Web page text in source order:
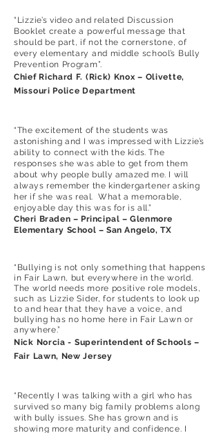
“Lizzie’s video and related Discussion
Booklet create a powerful message that
should be part, if not the cornerstone, of
every elementary and middle school’s Bully
Prevention Program”.
Chief Richard F. (Rick) Knox – Olivette,
Missouri Police Department
“The excitement of the students was
astonishing and I was impressed with Lizzie’s
ability to connect with the kids. The
responses she was able to get from them
about why people bully amazed me. I will
always remember the kindergartener asking
her if she was real. What a memorable,
enjoyable day this was for is all.”
Cheri Braden – Principal – Glenmore
Elementary School – San Angelo, TX
“Bullying is not only something that happens
in Fair Lawn, but everywhere in the world.
The world needs more positive role models,
such as Lizzie Sider, for students to look up
to and hear that they have a voice, and
bullying has no home here in Fair Lawn or
anywhere.”
Nick Norcia - Superintendent of Schools –
Fair Lawn, New Jersey
“Recently I was talking with a girl who has
survived so many big family problems along
with bully issues. She has grown and is
showing more maturity and confidence. I